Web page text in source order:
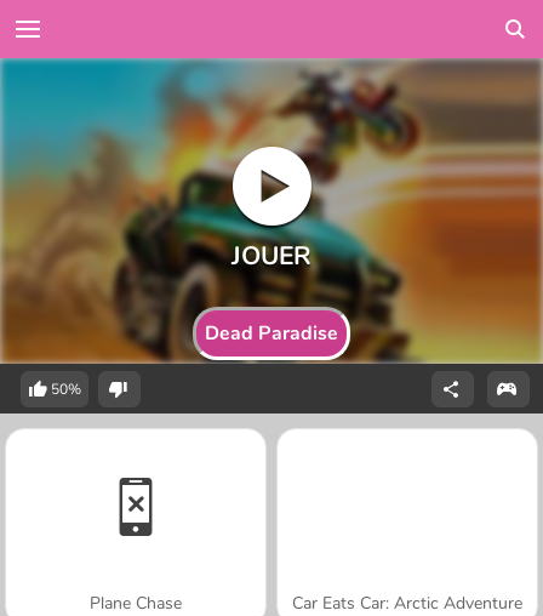
Dead Paradise
50%
Plane Chase Car Eats Car: Arctic Adventure